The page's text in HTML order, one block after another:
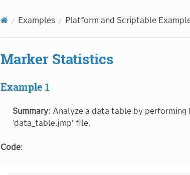
Examples Platform and Scriptable
Marker Statistics
Example 1
Summary: Analyze a data table by
'data_table.jmp' file.
Code: